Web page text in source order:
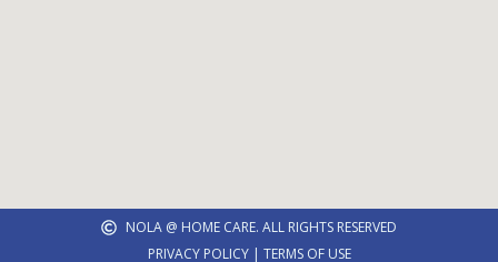
NOLA @ HOME CARE. ALL RIGHTS RESERVED
PRIVACY POLICY | TERMS OF USE